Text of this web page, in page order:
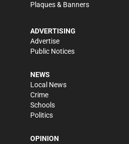
Plaques & Banners
ADVERTISING
Advertise
Public Notices
NEWS
Local News
Crime
Schools
Politics
OPINION